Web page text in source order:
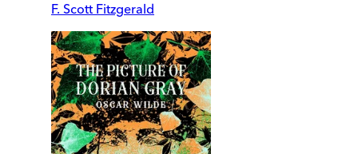
F. Scott Fitzgerald